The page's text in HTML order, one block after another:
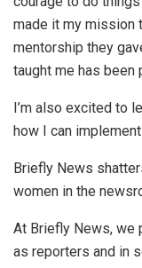
made it my mission
mentorship they
taught me has been
I’m also excited to
how I can
Briefly News
women in the
At Briefly News, we
as reporters and in